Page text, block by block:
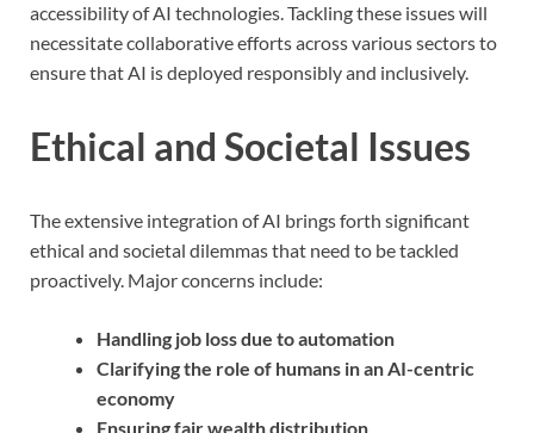
accessibility of AI technologies. Tackling these issues will
necessitate collaborative efforts across various sectors to
ensure that AI is deployed responsibly and inclusively.
Ethical and Societal Issues
The extensive integration of AI brings forth significant
ethical and societal dilemmas that need to be tackled
proactively. Major concerns include:
Handling job loss due to automation
Clarifying the role of humans in an AI-centric
economy
Ensuring fair wealth distribution